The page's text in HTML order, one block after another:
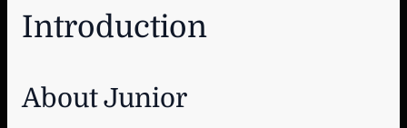
Introduction
About Junior